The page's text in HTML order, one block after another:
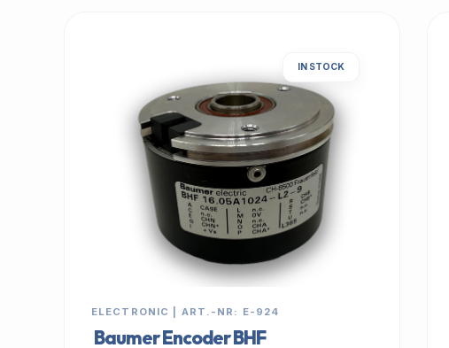
IN STOCK
ELECTRONIC | ART.-NR: E-924
Baumer Encoder BHF